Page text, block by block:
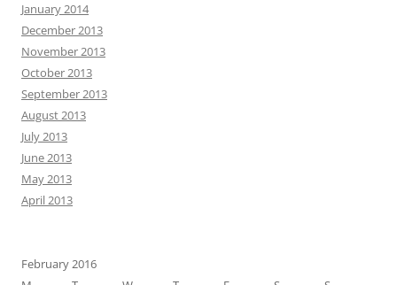
January 2014
December 2013
November 2013
October 2013
September 2013
August 2013
July 2013
June 2013
May 2013
April 2013
February 2016